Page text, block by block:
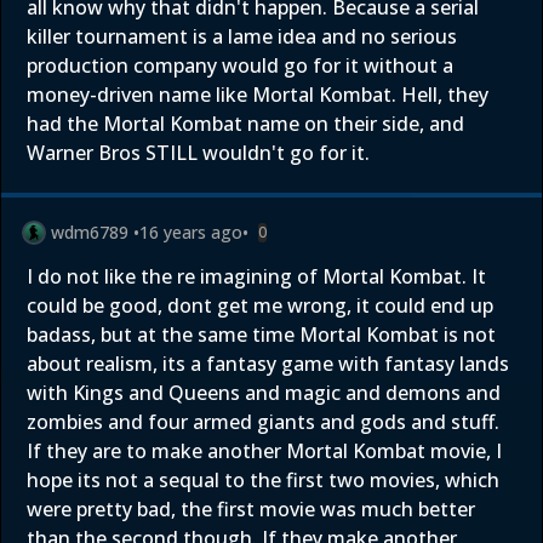
all know why that didn't happen. Because a serial
killer tournament is a lame idea and no serious
production company would go for it without a
money-driven name like Mortal Kombat. Hell, they
had the Mortal Kombat name on their side, and
Warner Bros STILL wouldn't go for it.
wdm6789 •16 years ago• 0
I do not like the re imagining of Mortal Kombat. It
could be good, dont get me wrong, it could end up
badass, but at the same time Mortal Kombat is not
about realism, its a fantasy game with fantasy lands
with Kings and Queens and magic and demons and
zombies and four armed giants and gods and stuff.
If they are to make another Mortal Kombat movie, I
hope its not a sequal to the first two movies, which
were pretty bad, the first movie was much better